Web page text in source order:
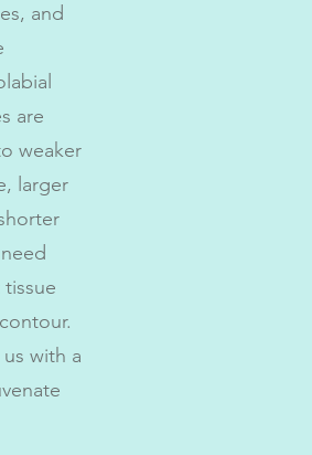
and
are
weaker
larger
with a